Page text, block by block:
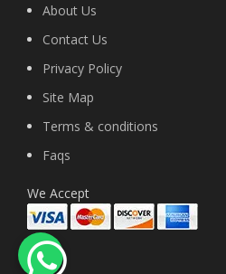
About Us
Contact Us
Privacy Policy
Site Map
Terms & conditions
Faqs
We Accept